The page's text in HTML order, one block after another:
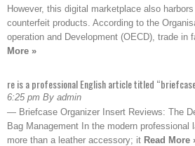
However, this digital marketplace also
counterfeit products. According to the
operation and Development (OECD), trade in
More »
re is a professional English article titled
6:25 pm By admin
— Briefcase Organizer Insert Reviews: The
Bag Management In the modern professional
more than a leather accessory; it Read More